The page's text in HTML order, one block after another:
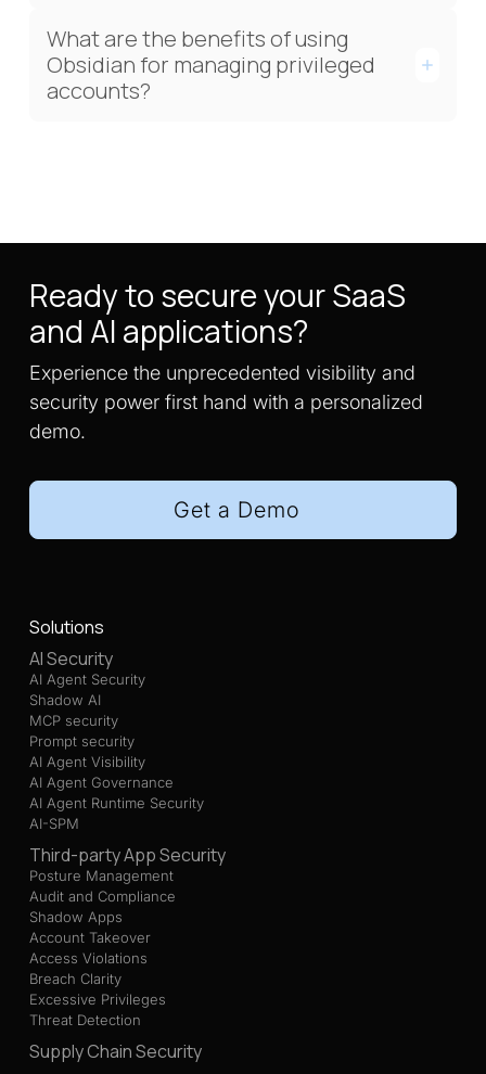
What are the benefits of using
Obsidian for managing privileged
accounts?
Ready to secure your SaaS
and AI applications?
Experience the unprecedented visibility and
security power first hand with a personalized
demo.
Get a Demo
Solutions
AI Security
AI Agent Security
Shadow AI
MCP security
Prompt security
AI Agent Visibility
AI Agent Governance
AI Agent Runtime Security
AI-SPM
Third-party App Security
Posture Management
Audit and Compliance
Shadow Apps
Account Takeover
Access Violations
Breach Clarity
Excessive Privileges
Threat Detection
Supply Chain Security